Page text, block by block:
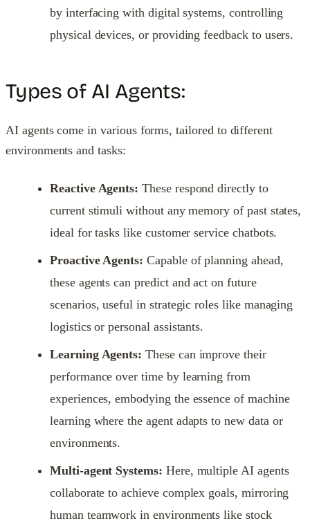
by interfacing with digital systems, controlling
physical devices, or providing feedback to users.
Types of AI Agents:
AI agents come in various forms, tailored to different
environments and tasks:
Reactive Agents: These respond directly to
current stimuli without any memory of past states,
ideal for tasks like customer service chatbots.
Proactive Agents: Capable of planning ahead,
these agents can predict and act on future
scenarios, useful in strategic roles like managing
logistics or personal assistants.
Learning Agents: These can improve their
performance over time by learning from
experiences, embodying the essence of machine
learning where the agent adapts to new data or
environments.
Multi-agent Systems: Here, multiple AI agents
collaborate to achieve complex goals, mirroring
human teamwork in environments like stock